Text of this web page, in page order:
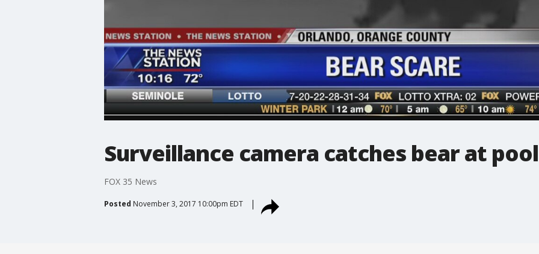
Surveillance camera catches bear at
FOX 35 News
Posted November 3, 2017 10:00pm EDT